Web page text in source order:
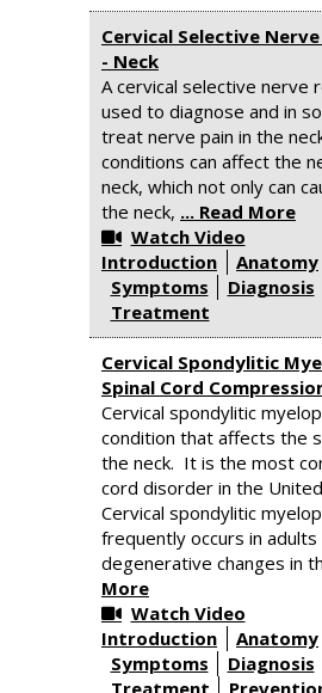
Cervical Selective
- Neck
A cervical selective nerve
used to diagnose and in
treat nerve pain in the
conditions can affect the
neck, which not only can
the neck, ... Read More
Watch Video
Introduction
Anatomy
Symptoms
Diagnosis
Treatment
Cervical Spondylitic
Spinal Cord
Cervical spondylitic
condition that affects the
the neck. It is the most
cord disorder in the
Cervical spondylitic
frequently occurs in
degenerative changes in
More
Watch Video
Introduction
Anatomy
Symptoms
Diagnosis